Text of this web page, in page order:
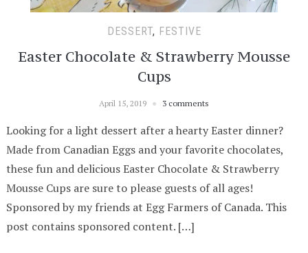
DESSERT, FESTIVE
Easter Chocolate & Strawberry Mousse
Cups
April 15, 2019 3 comments
Looking for a light dessert after a hearty Easter dinner?
Made from Canadian Eggs and your favorite chocolates,
these fun and delicious Easter Chocolate & Strawberry
Mousse Cups are sure to please guests of all ages!
Sponsored by my friends at Egg Farmers of Canada. This
post contains sponsored content. […]